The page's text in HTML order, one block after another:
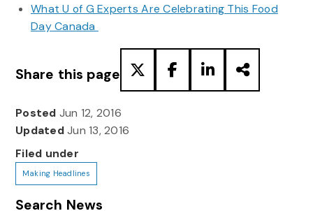
What U of G Experts Are Celebrating This Food
Day Canada
Share this page
Posted Jun 12, 2016
UpdatedJun 13, 2016
Filed under
Making Headlines
Search News